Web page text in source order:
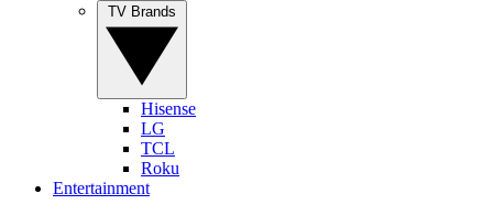
Hisense
LG
TCL
Roku
Entertainment